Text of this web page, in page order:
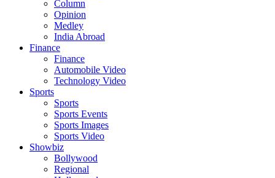
Column
Opinion
Medley
India Abroad
Finance
Finance
Automobile Video
Technology Video
Sports
Sports
Sports Events
Sports Images
Sports Video
Showbiz
Bollywood
Regional